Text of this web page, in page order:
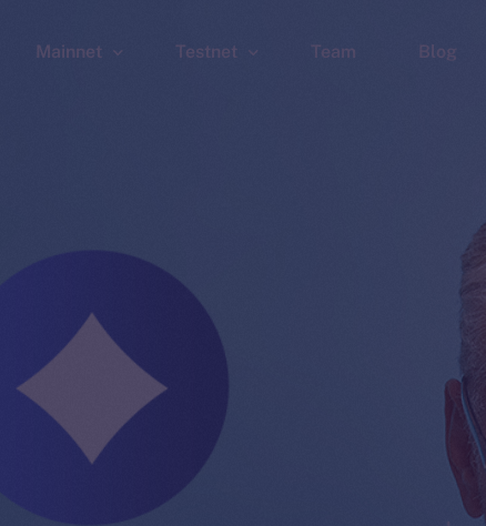
Mainnet Testnet Team Blog